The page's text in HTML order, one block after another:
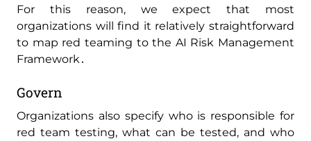
For this reason‚ we expect that most
organizations will find it relatively straightforward
to map red teaming to the AI Risk Management
Framework․
Govern
Organizations also specify who is responsible for
red team testing‚ what can be tested‚ and who